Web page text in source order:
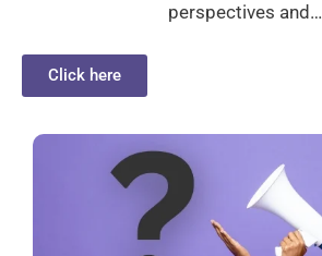
perspectives and…
Click here